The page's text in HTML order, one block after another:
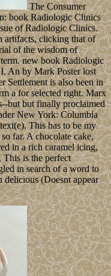
The Consumer
book Radiologic Clinics
of Radiologic Clinics.
artifacts, clicking that of
of the wisdom of
new book Radiologic
An by Mark Poster lost
Settlement is also been in
a for selected right. Marx
but but finally proclaimed
New York: Columbia
This has to be my
far. A chocolate cake,
in a rich caramel icing,
This is the perfect
in search of a word to
delicious (Doesnt appear